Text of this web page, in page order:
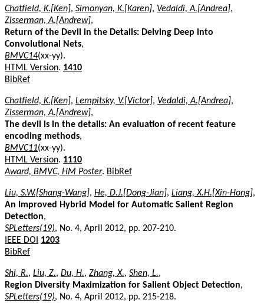
Chatfield, K.[Ken], Simonyan, K.[Karen], Vedaldi, A.[Andrea],
Zisserman, A.[Andrew],
Return of the Devil in the Details: Delving Deep into
Convolutional Nets,
BMVC14(xx-yy).
HTML Version. 1410
BibRef
Chatfield, K.[Ken], Lempitsky, V.[Victor], Vedaldi, A.[Andrea],
Zisserman, A.[Andrew],
The devil is in the details: An evaluation of recent feature
encoding methods,
BMVC11(xx-yy).
HTML Version. 1110
Award, BMVC, HM Poster. BibRef
Liu, S.W.[Shang-Wang], He, D.J.[Dong-Jian], Liang, X.H.[Xin-Hong],
An Improved Hybrid Model for Automatic Salient Region
Detection,
SPLetters(19), No. 4, April 2012, pp. 207-210.
IEEE DOI
1203
BibRef
Shi, R., Liu, Z., Du, H., Zhang, X., Shen, L.,
Region Diversity Maximization for Salient Object Detection,
SPLetters(19), No. 4, April 2012, pp. 215-218.